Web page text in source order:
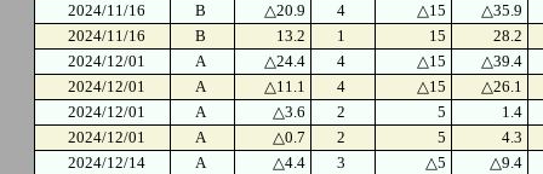
2024/11/16
B △20.9 4 △15
△35.9
2024/11/16
B 13.2 1 15
28.2
2024/12/01
A △24.4 4 △15
△39.4
2024/12/01
A △11.1 4 △15
△26.1
2024/12/01
A △3.6 2 5
1.4
2024/12/01
A △0.7 2 5
4.3
2024/12/14
A △4.4 3 △5
△9.4